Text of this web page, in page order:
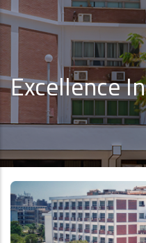
Excellence In